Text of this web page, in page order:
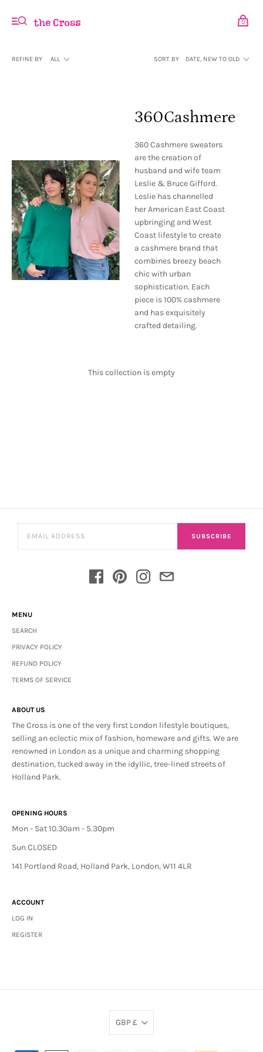
0
REFINE BY ALL SORT BY DATE, NEW TO OLD
360Cashmere
360 Cashmere sweaters
are the creation of
husband and wife team
Leslie & Bruce Gifford.
Leslie has channelled
her American East Coast
upbringing and West
Coast lifestyle to create
a cashmere brand that
combines breezy beach
chic with urban
sophistication. Each
piece is 100% cashmere
and has exquisitely
crafted detailing.
This collection is empty
SUBSCRIBE
MENU
SEARCH
PRIVACY POLICY
REFUND POLICY
TERMS OF SERVICE
ABOUT US
The Cross is one of the very first London lifestyle boutiques,
selling an eclectic mix of fashion, homeware and gifts. We are
renowned in London as a unique and charming shopping
destination, tucked away in the idyllic, tree-lined streets of
Holland Park.
OPENING HOURS
Mon - Sat 10.30am - 5.30pm
Sun CLOSED
141 Portland Road, Holland Park, London, W11 4LR
ACCOUNT
LOG IN
REGISTER
GBP £